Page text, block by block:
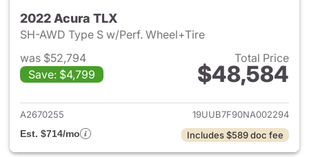
2022 Acura TLX
SH-AWD Type S w/Perf. Wheel+Tire
was $52,794
Save: $4,799
Total Price
$48,584
View details for 2022 Acura
A2670255
19UUB7F90NA002294
Est. $714/mo
Includes $589 doc fee